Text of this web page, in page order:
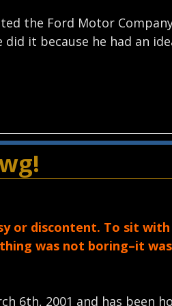
the Ford Motor
it because he had an
or discontent. To sit
was not boring–it was
6th, 2001 and has been